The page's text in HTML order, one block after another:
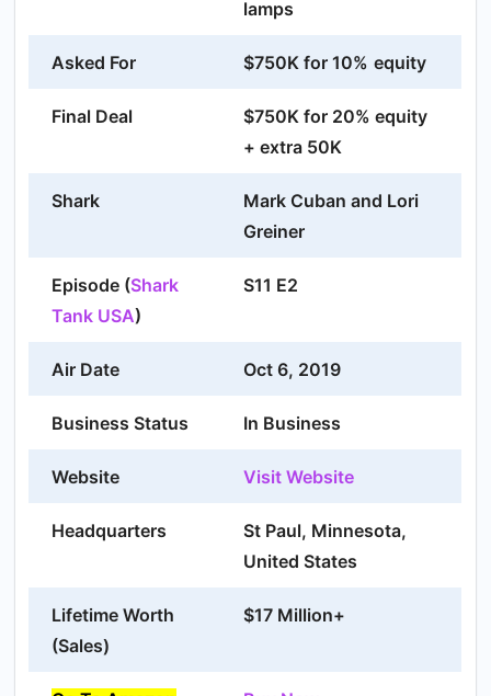
lamps
Asked For $750K for 10% equity
Final Deal
$750K for 20% equity
+ extra 50K
Shark
Mark Cuban and Lori
Greiner
Episode (Shark
Tank USA)
S11 E2
Air Date Oct 6, 2019
Business Status In Business
Website Visit Website
Headquarters
St Paul, Minnesota,
United States
Lifetime Worth
(Sales)
$17 Million+